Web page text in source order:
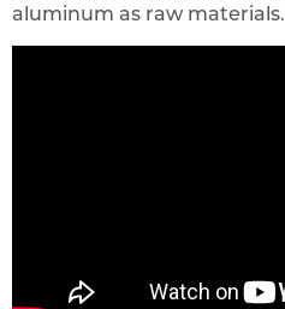
aluminum as raw materials.